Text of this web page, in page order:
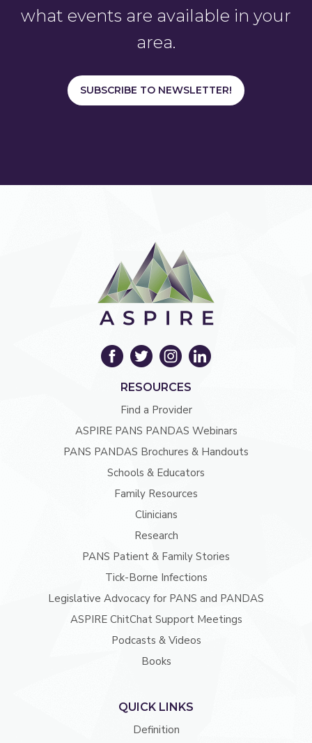
what events are available in your
area.
SUBSCRIBE TO NEWSLETTER!
RESOURCES
Find a Provider
ASPIRE PANS PANDAS Webinars
PANS PANDAS Brochures & Handouts
Schools & Educators
Family Resources
Clinicians
Research
PANS Patient & Family Stories
Tick-Borne Infections
Legislative Advocacy for PANS and PANDAS
ASPIRE ChitChat Support Meetings
Podcasts & Videos
Books
QUICK LINKS
Definition